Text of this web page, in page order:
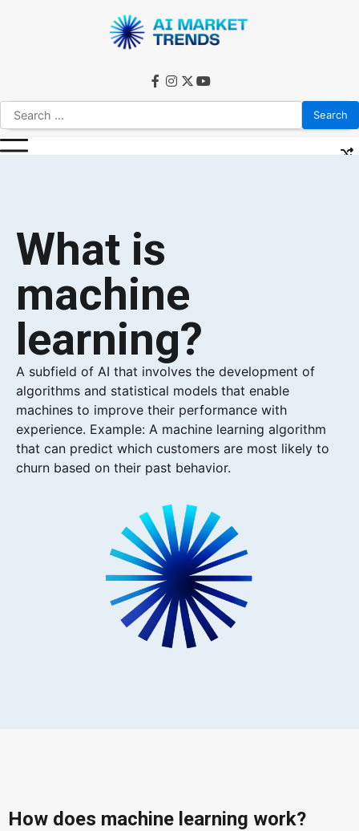
What is
machine
learning?
A subfield of AI that involves the development of
algorithms and statistical models that enable
machines to improve their performance with
experience. Example: A machine learning algorithm
that can predict which customers are most likely to
churn based on their past behavior.
How does machine learning work?